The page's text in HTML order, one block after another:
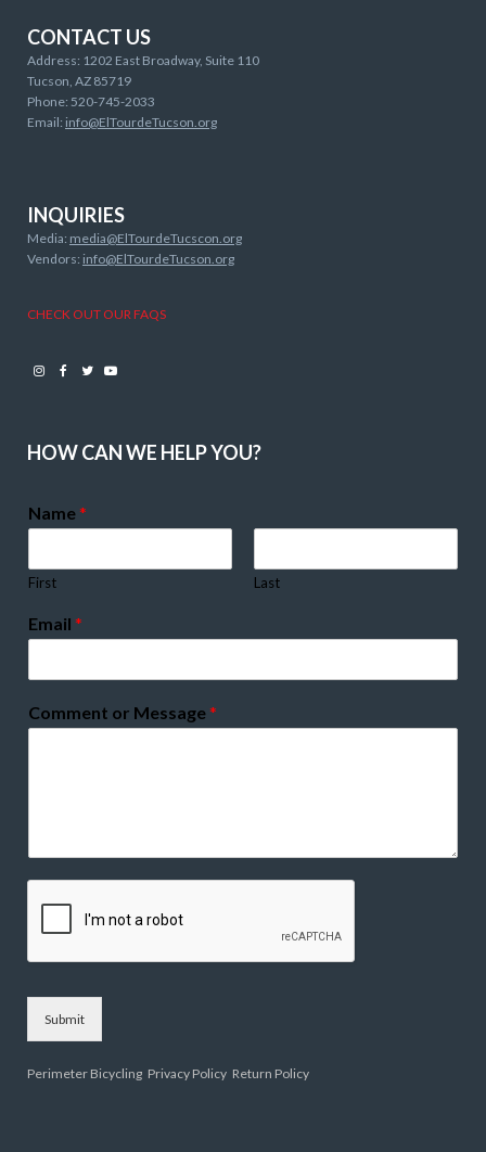
CONTACT US
Address: 1202 East Broadway, Suite 110
Tucson, AZ 85719
Phone: 520-745-2033
Email: info@ElTourdeTucson.org
INQUIRIES
Media: media@ElTourdeTucscon.org
Vendors: info@ElTourdeTucson.org
CHECK OUT OUR FAQS
Instagram
Facebook
TwitterYoutube
HOW CAN WE HELP YOU?
Name*
First Last
Email *
Comment or Message*
Submit
Perimeter Bicycling Privacy Policy Return Policy